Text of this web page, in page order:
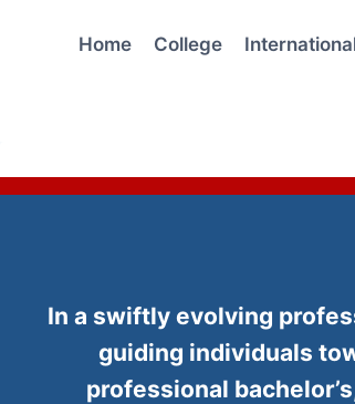
Home College
In a swiftly evolving
guiding individuals
professional